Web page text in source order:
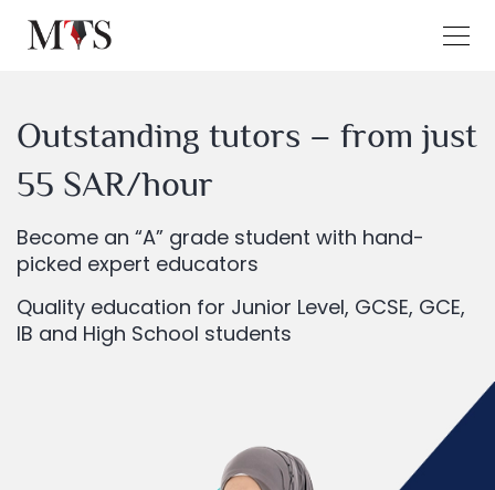
Outstanding tutors – from just
55 SAR/hour
Become an “A” grade student with hand-
picked expert educators
Quality education for Junior Level, GCSE, GCE,
IB and High School students